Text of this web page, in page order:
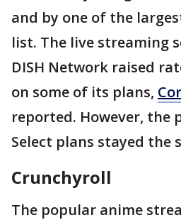
and by one of the
list. The live streaming
DISH Network raised
on some of its plans,
reported. However, the
Select plans stayed the
Crunchyroll
The popular anime